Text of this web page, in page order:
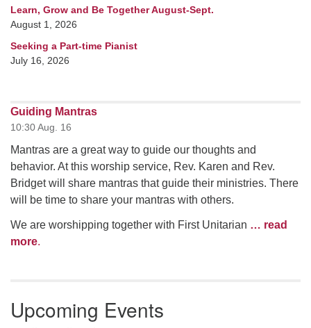
Learn, Grow and Be Together August-Sept.
August 1, 2026
Seeking a Part-time Pianist
July 16, 2026
Guiding Mantras
10:30 Aug. 16
Mantras are a great way to guide our thoughts and
behavior. At this worship service, Rev. Karen and Rev.
Bridget will share mantras that guide their ministries. There
will be time to share your mantras with others.
We are worshipping together with First Unitarian … read
more.
Upcoming Events